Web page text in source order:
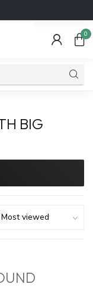
0
BIG